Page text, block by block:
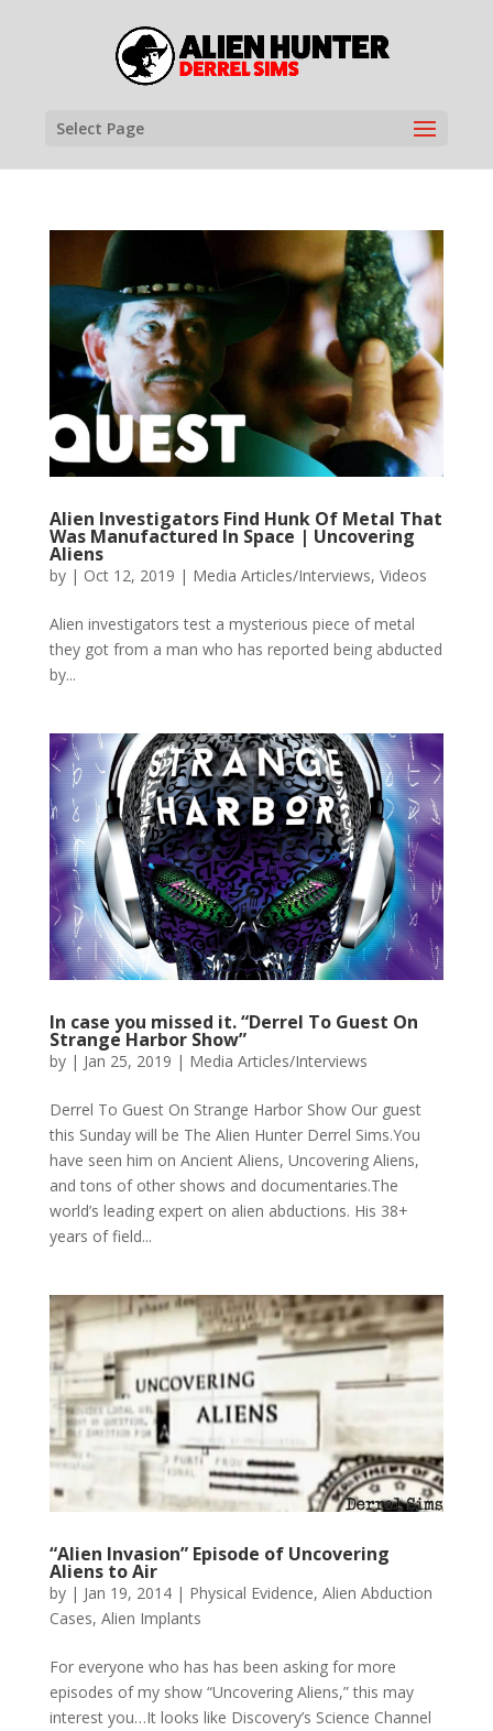
Select Page
Alien Investigators Find Hunk Of Metal That
Was Manufactured In Space | Uncovering
Aliens
by | Oct 12, 2019 | Media Articles/Interviews, Videos
Alien investigators test a mysterious piece of metal
they got from a man who has reported being abducted
by...
In case you missed it. “Derrel To Guest On
Strange Harbor Show”
by | Jan 25, 2019 | Media Articles/Interviews
Derrel To Guest On Strange Harbor Show Our guest
this Sunday will be The Alien Hunter Derrel Sims.You
have seen him on Ancient Aliens, Uncovering Aliens,
and tons of other shows and documentaries.The
world’s leading expert on alien abductions. His 38+
years of field...
“Alien Invasion” Episode of Uncovering
Aliens to Air
by | Jan 19, 2014| Physical Evidence, Alien Abduction
Cases, Alien Implants
For everyone who has has been asking for more
episodes of my show “Uncovering Aliens,” this may
interest you…It looks like Discovery’s Science Channel